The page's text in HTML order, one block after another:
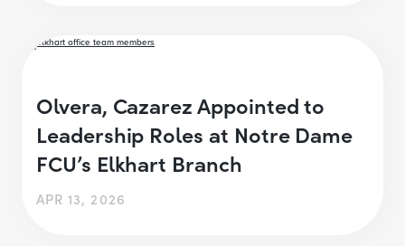
Olvera, Cazarez Appointed to
Leadership Roles at Notre Dame
FCU’s Elkhart Branch
APR 13, 2026